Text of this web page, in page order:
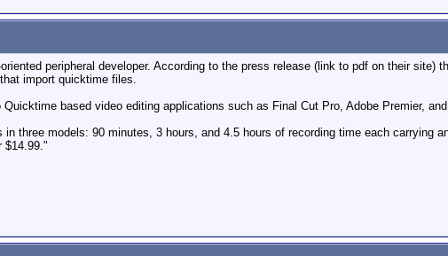
peripheral developer. According to the press release (link to pdf on their
import quicktime files.
based video editing applications such as Final Cut Pro, Adobe Premier,
three models: 90 minutes, 3 hours, and 4.5 hours of recording time each carrying
$14.99."